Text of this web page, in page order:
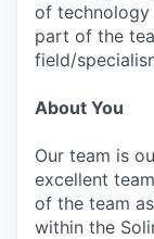
of technology
part of the
field/
About You
Our team is
excellent
of the team
within the